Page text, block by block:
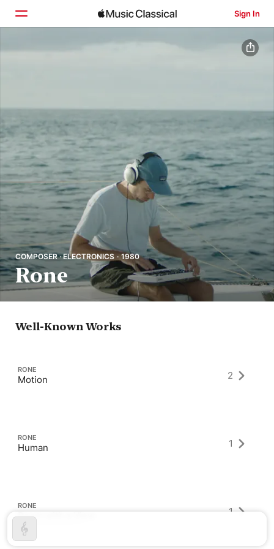
Sign In
Search
COMPOSER · ELECTRONICS · 1980
Rone
Well-Known Works
RONE
Motion 2
RONE
Human 1
RONE
Room with a View 1